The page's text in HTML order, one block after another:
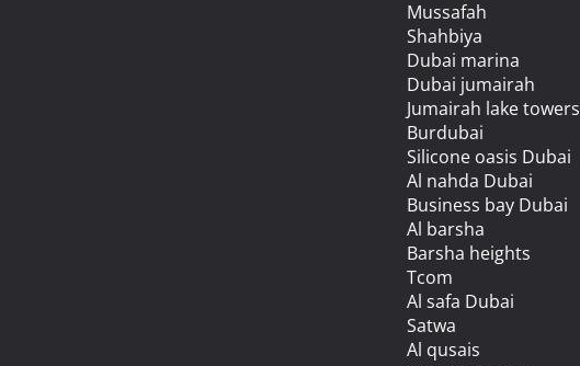
Mussafah
Shahbiya
Dubai marina
Dubai jumairah
Jumairah lake towers
Burdubai
Silicone oasis Dubai
Al nahda Dubai
Business bay Dubai
Al barsha
Barsha heights
Tcom
Al safa Dubai
Satwa
Al qusais